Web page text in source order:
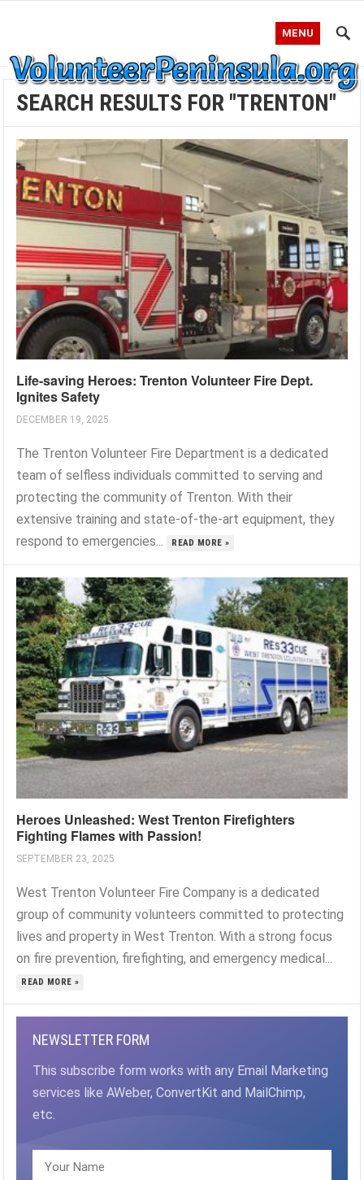
MENU
SEARCH RESULTS FOR "TRENTON"
Life-saving Heroes: Trenton Volunteer Fire Dept.
Ignites Safety
DECEMBER 19, 2025
The Trenton Volunteer Fire Department is a dedicated
team of selfless individuals committed to serving and
protecting the community of Trenton. With their
extensive training and state-of-the-art equipment, they
respond to emergencies...
READ MORE »
Heroes Unleashed: West Trenton Firefighters
Fighting Flames with Passion!
SEPTEMBER 23, 2025
West Trenton Volunteer Fire Company is a dedicated
group of community volunteers committed to protecting
lives and property in West Trenton. With a strong focus
on fire prevention, firefighting, and emergency medical...
READ MORE »
NEWSLETTER FORM
This subscribe form works with any Email Marketing
services like AWeber, ConvertKit and MailChimp,
etc.